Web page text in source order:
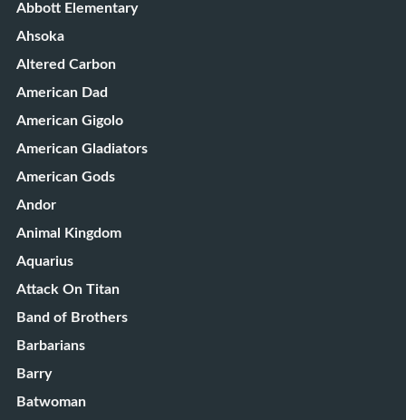
Abbott Elementary
Ahsoka
Altered Carbon
American Dad
American Gigolo
American Gladiators
American Gods
Andor
Animal Kingdom
Aquarius
Attack On Titan
Band of Brothers
Barbarians
Barry
Batwoman